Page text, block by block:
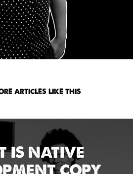
ARTICLES LIKE THIS
IS NATIVE